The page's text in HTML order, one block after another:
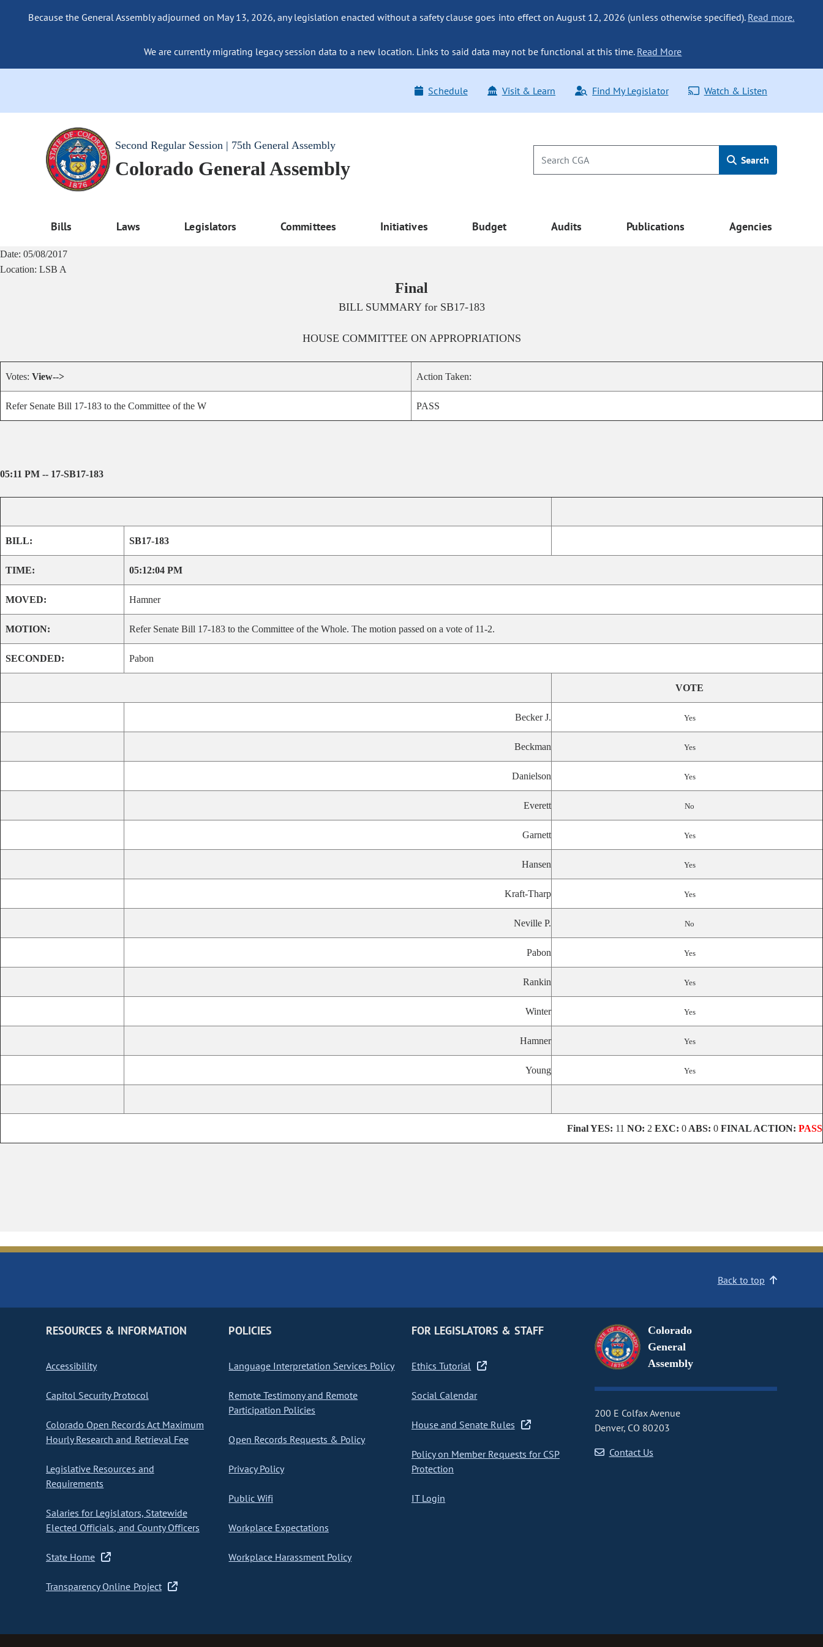
Because the General Assembly adjourned on May 13, 2026, any legislation enacted without a safety clause goes into effect on August 12, 2026 (unless otherwise specified). Read more.
We are currently migrating legacy session data to a new location. Links to said data may not be functional at this time. Read More
Schedule Visit & Learn Find My Legislator Watch & Listen
Second Regular Session | 75th General Assembly
Colorado General Assembly Search
Bills Laws Legislators Committees Initiatives Budget Audits Publications Agencies
Date: 05/08/2017
Location: LSB A
Final
BILL SUMMARY for SB17-183
HOUSE COMMITTEE ON APPROPRIATIONS
Votes: View--> Action Taken:
Refer Senate Bill 17-183 to the Committee of the W PASS
05:11 PM -- 17-SB17-183
BILL: SB17-183
TIME: 05:12:04 PM
MOVED: Hamner
MOTION: Refer Senate Bill 17-183 to the Committee of the Whole. The motion passed on a vote of 11-2.
SECONDED: Pabon
VOTE
Becker J. Yes
Beckman Yes
Danielson Yes
Everett No
Garnett Yes
Hansen Yes
Kraft-Tharp Yes
Neville P. No
Pabon Yes
Rankin Yes
Winter Yes
Hamner Yes
Young Yes
FinalYES: 11 NO: 2 EXC: 0 ABS: 0 FINAL ACTION: PASS
Back to top
RESOURCES & INFORMATION
Accessibility
Capitol Security Protocol
Colorado Open Records Act Maximum
Hourly Research and Retrieval Fee
Legislative Resources and
Requirements
Salaries for Legislators, Statewide
Elected Officials, and County Officers
State Home
Transparency Online Project
POLICIES
Language Interpretation Services Policy
Remote Testimony and Remote
Participation Policies
Open Records Requests & Policy
Privacy Policy
Public Wifi
Workplace Expectations
Workplace Harassment Policy
FOR LEGISLATORS & STAFF
Ethics Tutorial
Social Calendar
House and Senate Rules
Policy on Member Requests for CSP
Protection
IT Login
Colorado
General
Assembly
200 E Colfax Avenue
Denver, CO 80203
Contact Us